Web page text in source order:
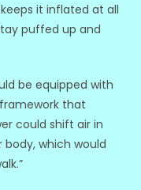
it inflated at all
puffed up and
be equipped with
that
could shift air in
which would